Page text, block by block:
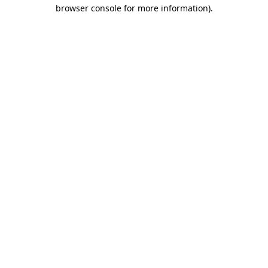
browser console for more information).